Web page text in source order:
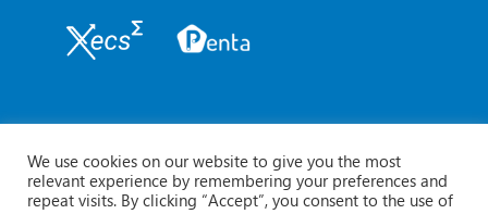
We use cookies on our website to give you the most
relevant experience by remembering your preferences and
repeat visits. By clicking “Accept”, you consent to the use of